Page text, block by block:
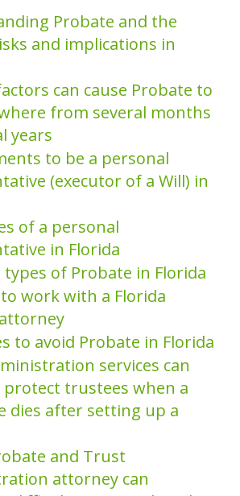
Probate and the
and implications in
can cause Probate to
from several months
years
to be a personal
(executor of a Will) in
of a personal
in Florida
of Probate in Florida
to work with a Florida
to avoid Probate in Florida
services can
protect trustees when a
dies after setting up a
and Trust
attorney can